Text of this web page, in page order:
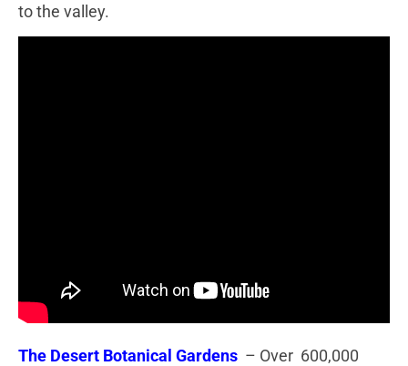
to the valley.
The Desert Botanical Gardens – Over 600,000